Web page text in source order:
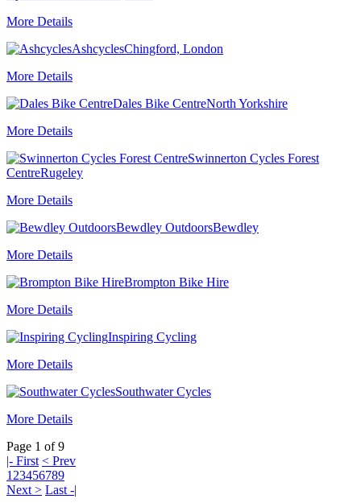
More Details
AshcyclesChingford, London
More Details
Dales Bike CentreNorth Yorkshire
More Details
Swinnerton Cycles Forest
CentreRugeley
More Details
Bewdley OutdoorsBewdley
More Details
Brompton Bike Hire
More Details
Inspiring Cycling
More Details
Southwater Cycles
More Details
Page 1 of 9
|- First < Prev
1 23456789
Next > Last -|